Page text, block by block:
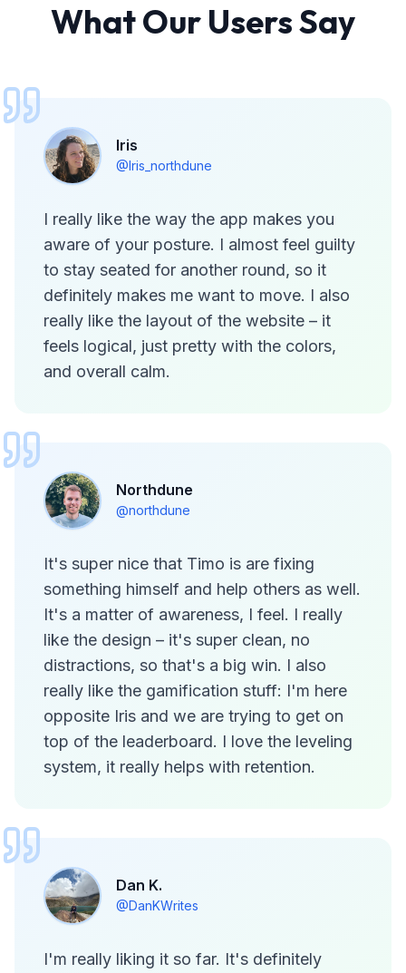
What Our Users Say
Iris
@Iris_northdune
I really like the way the app makes you
aware of your posture. I almost feel guilty
to stay seated for another round, so it
definitely makes me want to move. I also
really like the layout of the website – it
feels logical, just pretty with the colors,
and overall calm.
Northdune
@northdune
It's super nice that Timo is are fixing
something himself and help others as well.
It's a matter of awareness, I feel. I really
like the design – it's super clean, no
distractions, so that's a big win. I also
really like the gamification stuff: I'm here
opposite Iris and we are trying to get on
top of the leaderboard. I love the leveling
system, it really helps with retention.
Dan K.
@DanKWrites
I'm really liking it so far. It's definitely